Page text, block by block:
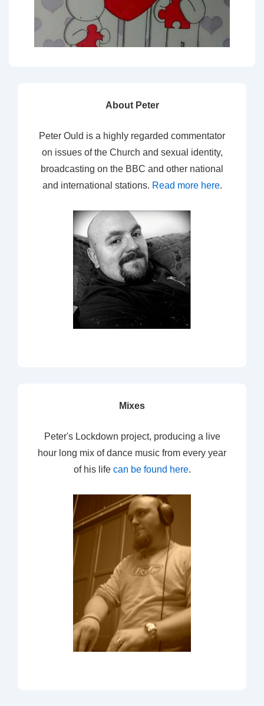
About Peter
Peter Ould is a highly regarded commentator
on issues of the Church and sexual identity,
broadcasting on the BBC and other national
and international stations. Read more here.
Mixes
Peter's Lockdown project, producing a live
hour long mix of dance music from every year
of his life can be found here.